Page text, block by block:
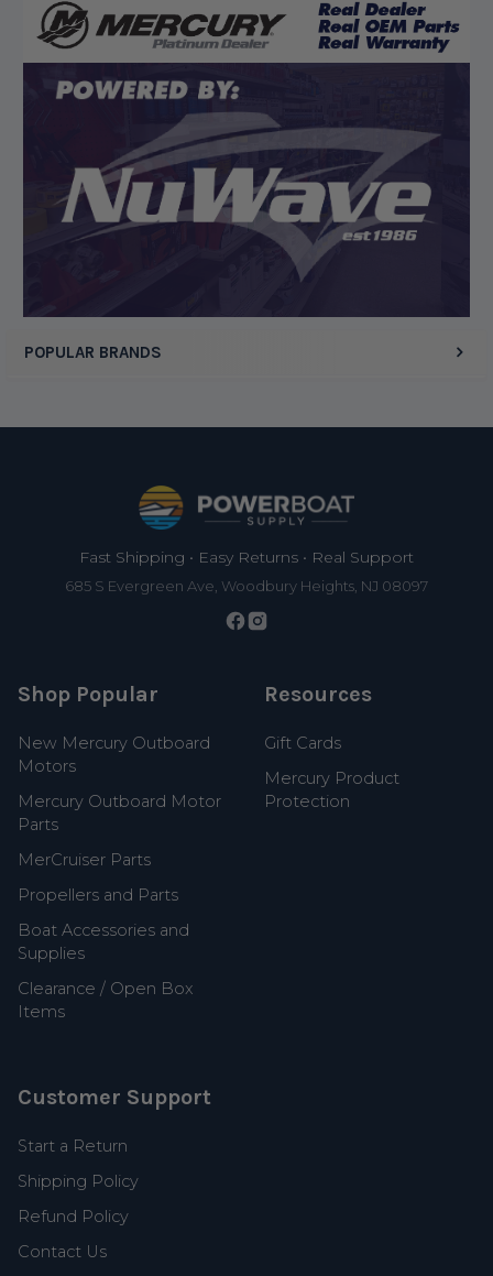
POPULAR BRANDS
“Great, just waiting on refund since I ordered wrong
prop and hub kit, I ordered correct parts on Tuesday
Fast Shipping • Easy Returns • Real Support
685 S Evergreen Ave, Woodbury Heights, NJ 08097
Shop Popular
New Mercury Outboard
Motors
Mercury Outboard Motor
Parts
MerCruiser Parts
Propellers and Parts
Boat Accessories and
Supplies
Clearance / Open Box
Items
Resources
Gift Cards
Mercury Product
Protection
Customer Support
Start a Return
Shipping Policy
Refund Policy
Contact Us